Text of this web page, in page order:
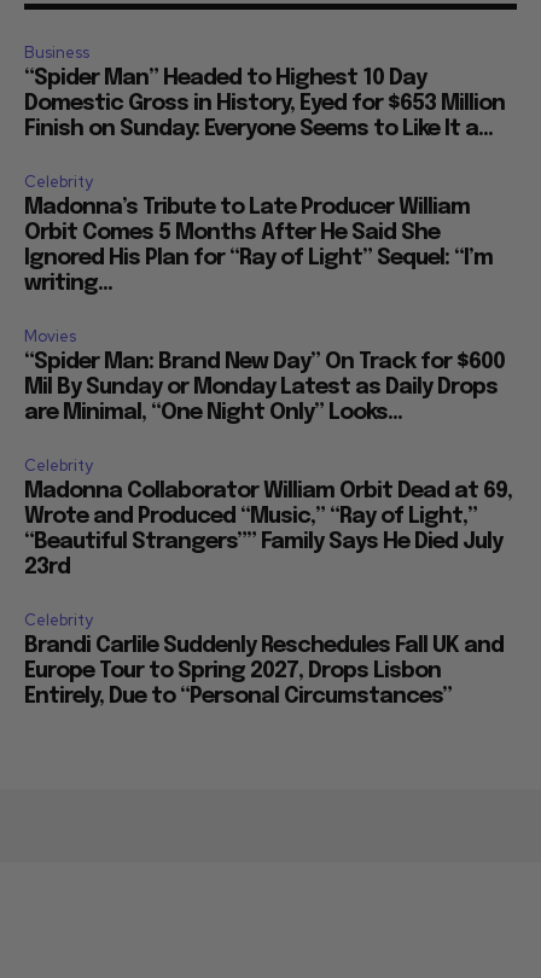
Business
“Spider Man” Headed to Highest 10 Day
Domestic Gross in History, Eyed for $653 Million
Finish on Sunday: Everyone Seems to Like It a...
Celebrity
Madonna’s Tribute to Late Producer William
Orbit Comes 5 Months After He Said She
Ignored His Plan for “Ray of Light” Sequel: “I’m
writing...
Movies
“Spider Man: Brand New Day” On Track for $600
Mil By Sunday or Monday Latest as Daily Drops
are Minimal, “One Night Only” Looks...
Celebrity
Madonna Collaborator William Orbit Dead at 69,
Wrote and Produced “Music,” “Ray of Light,”
“Beautiful Strangers”” Family Says He Died July
23rd
Celebrity
Brandi Carlile Suddenly Reschedules Fall UK and
Europe Tour to Spring 2027, Drops Lisbon
Entirely, Due to “Personal Circumstances”